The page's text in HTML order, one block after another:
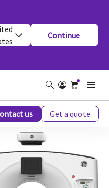
Continue
us Get a quote